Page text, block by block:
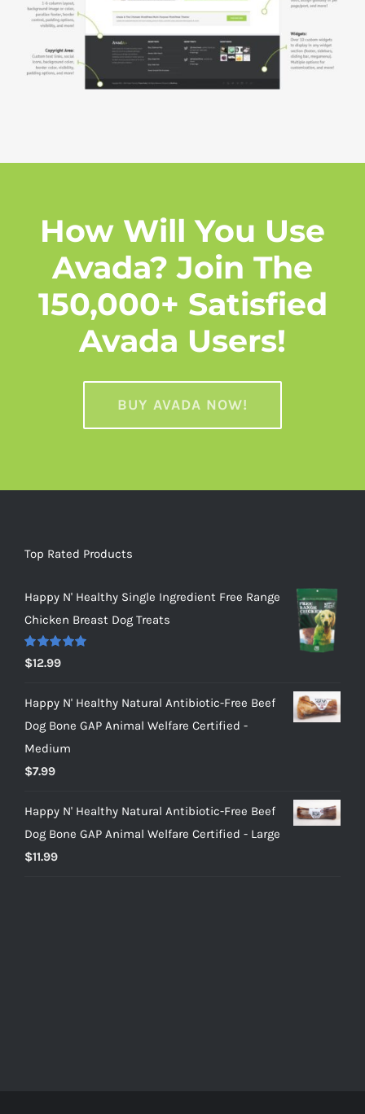
How Will You Use
Avada? Join The
150,000+ Satisfied
Avada Users!
BUY AVADA NOW!
Top Rated Products
Happy N' Healthy Single Ingredient Free Range
Chicken Breast Dog Treats
Rated5.00
out of 5
$12.99
Happy N' Healthy Natural Antibiotic-Free Beef
Dog Bone GAP Animal Welfare Certified -
Medium
$7.99
Happy N' Healthy Natural Antibiotic-Free Beef
Dog Bone GAP Animal Welfare Certified - Large
$11.99